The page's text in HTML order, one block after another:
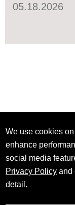
05.18.2026
We use cookies
enhance
social media
Privacy Policy and
detail.